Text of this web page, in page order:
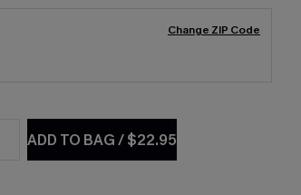
Change ZIP Code
ADD TO BAG/$22.95